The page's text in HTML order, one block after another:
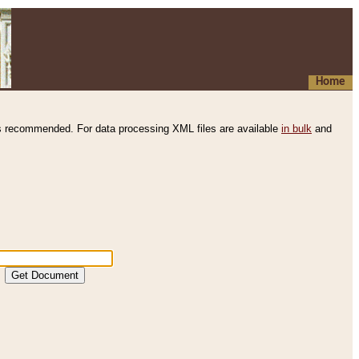
Home
recommended. For data processing XML files are available in bulk and